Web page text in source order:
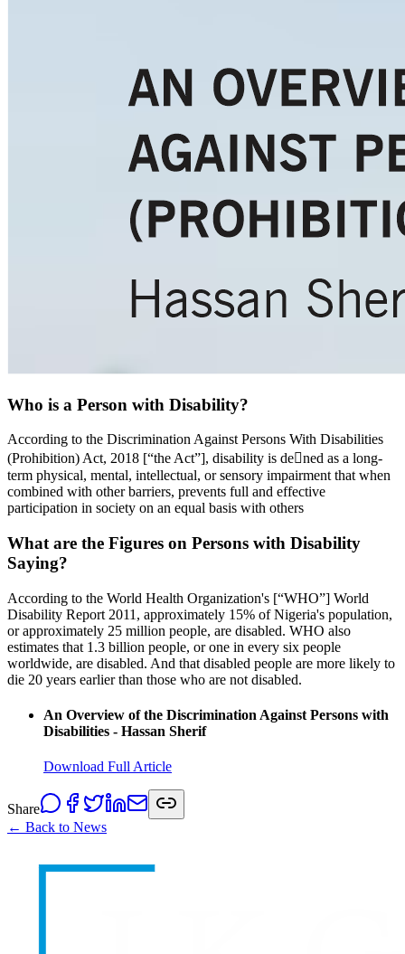
Who is a Person with Disability?
According to the Discrimination Against Persons With Disabilities
(Prohibition) Act, 2018 [“the Act”], disability is dened as a long-
term physical, mental, intellectual, or sensory impairment that when
combined with other barriers, prevents full and effective
participation in society on an equal basis with others
What are the Figures on Persons with Disability
Saying?
According to the World Health Organization's [“WHO”] World
Disability Report 2011, approximately 15% of Nigeria's population,
or approximately 25 million people, are disabled. WHO also
estimates that 1.3 billion people, or one in every six people
worldwide, are disabled. And that disabled people are more likely to
die 20 years earlier than those who are not disabled.
An Overview of the Discrimination Against Persons with
Disabilities - Hassan Sherif
Download Full Article
Share
← Back to News